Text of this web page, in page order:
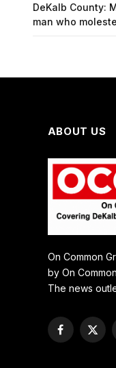
DeKalb County:
man who
ABOUT US
On Common
by On
The news
Facebook
X